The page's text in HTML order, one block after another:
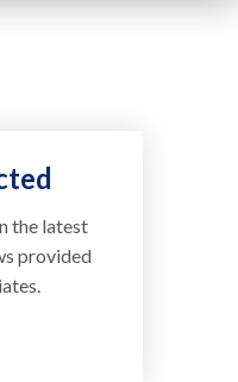
the latest
provided